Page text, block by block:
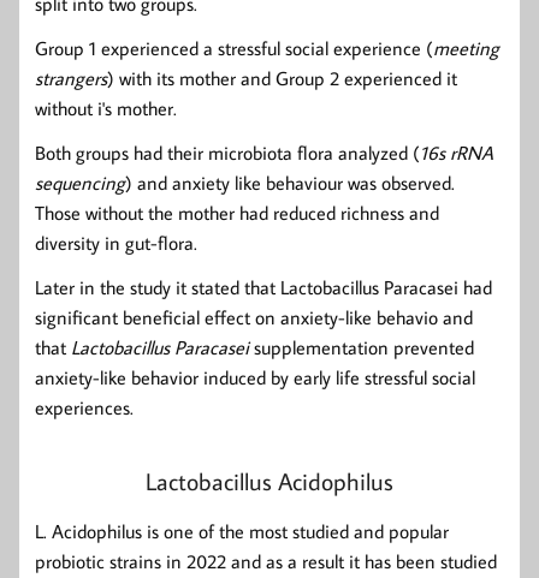
Group 1 experienced a stressful social experience (meeting
strangers) with its mother and Group 2 experienced it
without i's mother.
Both groups had their microbiota flora analyzed (16s rRNA
sequencing) and anxiety like behaviour was observed.
Those without the mother had reduced richness and
diversity in gut-flora.
Later in the study it stated that Lactobacillus Paracasei had
significant beneficial effect on anxiety-like behavio and
that Lactobacillus Paracaseisupplementation prevented
anxiety-like behavior induced by early life stressful social
experiences.
Lactobacillus Acidophilus
L. Acidophilus is one of the most studied and popular
probiotic strains in 2022 and as a result it has been studied